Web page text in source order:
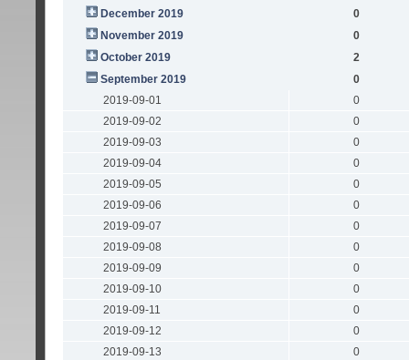
December 2019
0
November 2019
0
October 2019
2
September 2019
0
2019-09-01
0
2019-09-02
0
2019-09-03
0
2019-09-04
0
2019-09-05
0
2019-09-06
0
2019-09-07
0
2019-09-08
0
2019-09-09
0
2019-09-10
0
2019-09-11
0
2019-09-12
0
2019-09-13
0